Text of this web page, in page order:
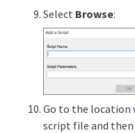
Select Browse:
Go to the location
script file and